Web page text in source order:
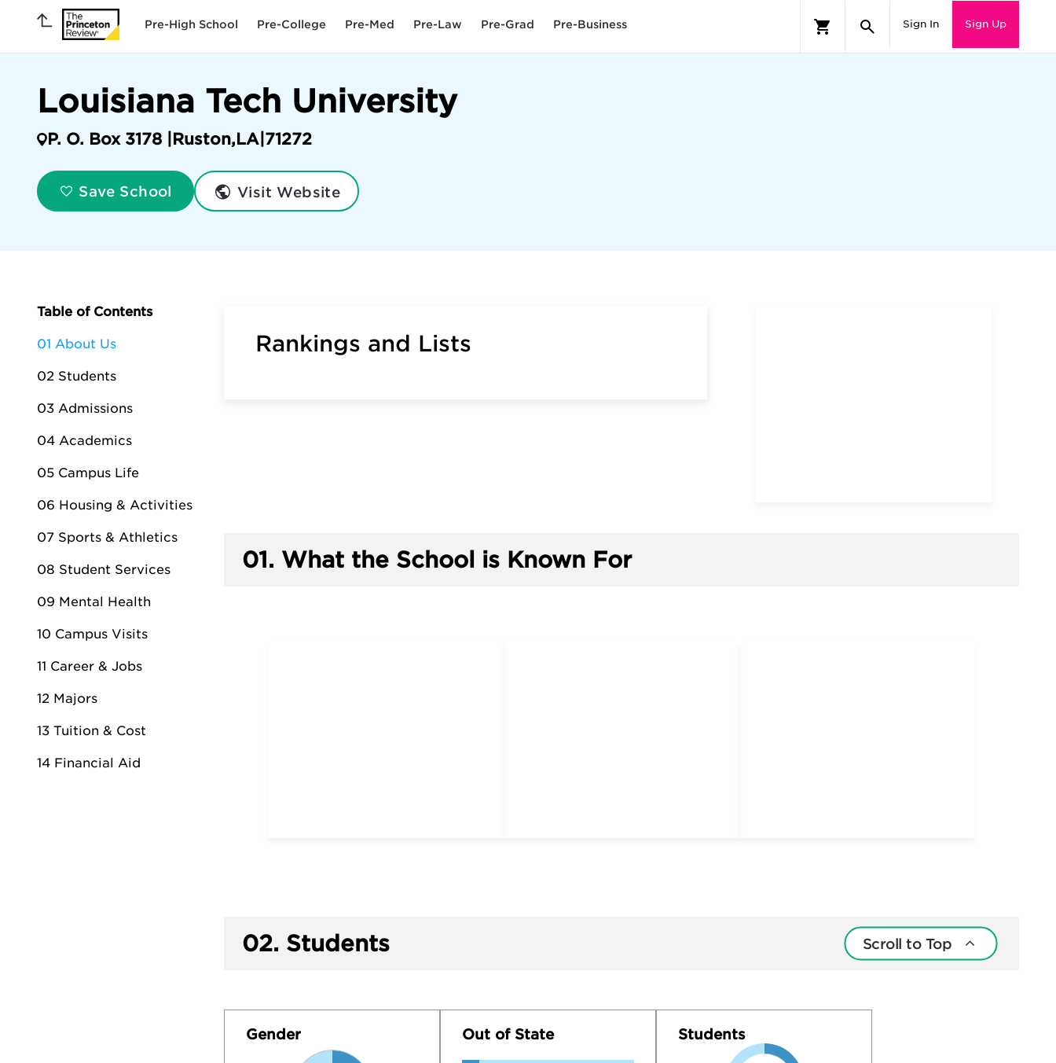
Pre-High School Pre-College Pre-Med Pre-Law Pre-Grad Pre-Business Sign In Sign Up
Louisiana Tech University
P. O. Box 3178 | Ruston,LA| 71272
Save School Visit Website
Table of Contents
01 About Us
02 Students
03 Admissions
04 Academics
05 Campus Life
06 Housing & Activities
07 Sports & Athletics
08 Student Services
09 Mental Health
10 Campus Visits
11 Career & Jobs
12 Majors
13 Tuition & Cost
14 Financial Aid
Rankings and Lists
01. What the School is Known For
02. Students Scroll to Top
Gender Out of State Students